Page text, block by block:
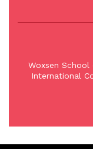
Woxsen School
International